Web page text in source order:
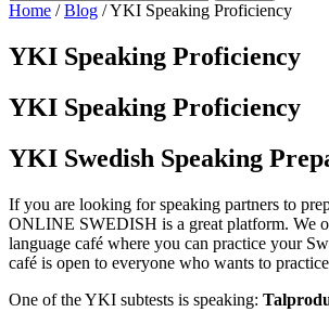
Home / Blog /YKI Speaking Proficiency
YKI Speaking Proficiency
YKI Speaking Proficiency
YKI Swedish Speaking
If you are looking for speaking partners to
ONLINE SWEDISH is a great platform. We
language café where you can practice your
café is open to everyone who wants to
One of the YKI subtests is speaking: